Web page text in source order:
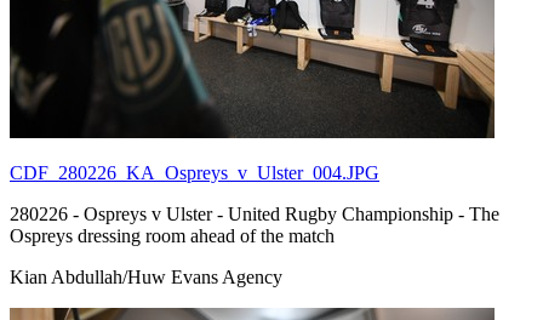
CDF_280226_KA_Ospreys_v_Ulster_004.JPG
280226 - Ospreys v Ulster - United Rugby Championship - The
Ospreys dressing room ahead of the match
Kian Abdullah/Huw Evans Agency